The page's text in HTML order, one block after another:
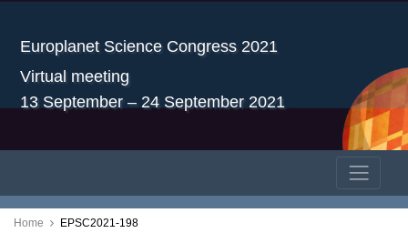
Europlanet Science Congress 2021
Virtual meeting
13 September – 24 September 2021
Home EPSC2021-198